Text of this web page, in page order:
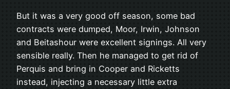
But it was a very good off season, some bad
contracts were dumped, Moor, Irwin, Johnson
and Beitashour were excellent signings. All very
sensible really. Then he managed to get rid of
Perquis and bring in Cooper and Ricketts
instead, injecting a necessary little extra